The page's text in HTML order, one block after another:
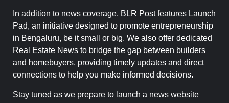
In addition to news coverage, BLR Post features Launch
Pad, an initiative designed to promote entrepreneurship
in Bengaluru, be it small or big. We also offer dedicated
Real Estate News to bridge the gap between builders
and homebuyers, providing timely updates and direct
connections to help you make informed decisions.
Stay tuned as we prepare to launch a news website